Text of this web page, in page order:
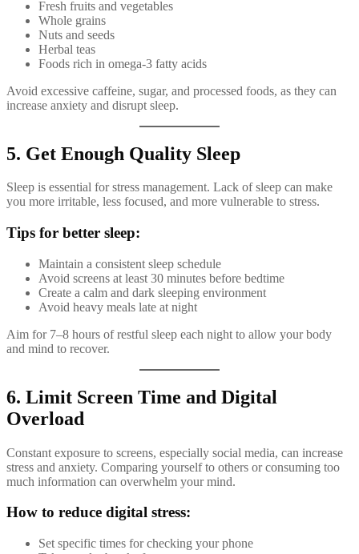
Fresh fruits and vegetables
Whole grains
Nuts and seeds
Herbal teas
Foods rich in omega-3 fatty acids
Avoid excessive caffeine, sugar, and processed foods, as they can
increase anxiety and disrupt sleep.
5. Get Enough Quality Sleep
Sleep is essential for stress management. Lack of sleep can make
you more irritable, less focused, and more vulnerable to stress.
Tips for better sleep:
Maintain a consistent sleep schedule
Avoid screens at least 30 minutes before bedtime
Create a calm and dark sleeping environment
Avoid heavy meals late at night
Aim for 7–8 hours of restful sleep each night to allow your body
and mind to recover.
6. Limit Screen Time and Digital
Overload
Constant exposure to screens, especially social media, can increase
stress and anxiety. Comparing yourself to others or consuming too
much information can overwhelm your mind.
How to reduce digital stress:
Set specific times for checking your phone